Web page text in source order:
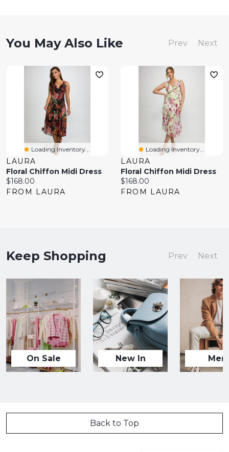
You May Also Like Prev Next
Loading Inventory...
LAURA
Floral Chiffon Midi Dress
Current
price:
$168.00
FROM LAURA
Loading Inventory...
LAURA
Floral Chiffon Midi Dress
Current
price:
$168.00
FROM LAURA
Keep Shopping Prev Next
On Sale New In Men
Back to Top